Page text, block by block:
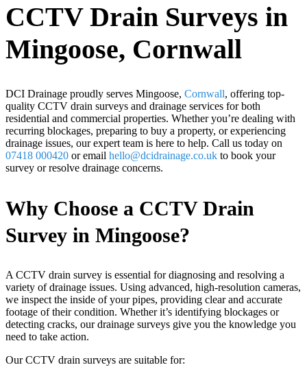
CCTV Drain Surveys in
Mingoose, Cornwall
DCI Drainage proudly serves Mingoose, Cornwall, offering top-
quality CCTV drain surveys and drainage services for both
residential and commercial properties. Whether you’re dealing with
recurring blockages, preparing to buy a property, or experiencing
drainage issues, our expert team is here to help. Call us today on
07418 000420 or email hello@dcidrainage.co.uk to book your
survey or resolve drainage concerns.
Why Choose a CCTV Drain
Survey in Mingoose?
A CCTV drain survey is essential for diagnosing and resolving a
variety of drainage issues. Using advanced, high-resolution cameras,
we inspect the inside of your pipes, providing clear and accurate
footage of their condition. Whether it’s identifying blockages or
detecting cracks, our drainage surveys give you the knowledge you
need to take action.
Our CCTV drain surveys are suitable for: